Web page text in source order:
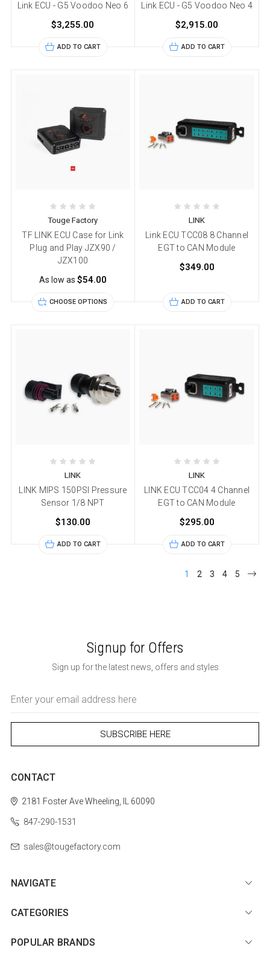
Link ECU - G5 Voodoo Neo 6
$3,255.00
ADD TO CART
Link ECU - G5 Voodoo Neo 4
$2,915.00
ADD TO CART
Touge Factory
TF LINK ECU Case for Link
Plug and Play JZX90 /
JZX100
As low as $54.00
CHOOSE OPTIONS
LINK
Link ECU TCC08 8 Channel
EGT to CAN Module
$349.00
ADD TO CART
LINK
LINK MIPS 150PSI Pressure
Sensor 1/8 NPT
$130.00
ADD TO CART
LINK
LINK ECU TCC04 4 Channel
EGT to CAN Module
$295.00
ADD TO CART
1 2 3 4 5
Signup for Offers
Sign up for the latest news, offers and styles
Address
CONTACT
2181 Foster AveWheeling, IL 60090
847-290-1531
sales@tougefactory.com
NAVIGATE
CATEGORIES
POPULAR BRANDS